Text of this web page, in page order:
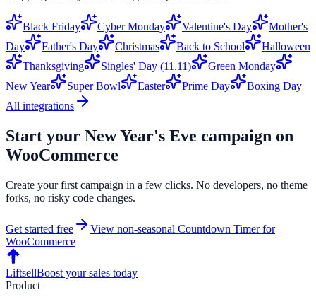
Black Friday Cyber Monday Valentine's Day
Mother's
Day
Father's Day Christmas Back to School
Halloween
Thanksgiving
Singles' Day (11.11)
Green Monday
New Year
Super Bowl Easter Prime Day
Boxing Day
All integrations
Start your New Year's Eve campaign on
WooCommerce
Create your first campaign in a few clicks. No developers, no theme
forks, no risky code changes.
Get started free View non-seasonal Countdown Timerfor
WooCommerce
LiftsellBoost your sales today
Product